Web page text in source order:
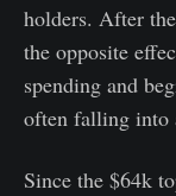
holders. After
the opposite
spending and
often falling into
Since the $64k